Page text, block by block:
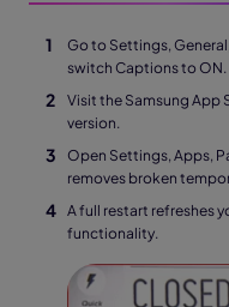
Go to Settings,
switch Captions to ON.
Visit the Samsung App
version.
Open Settings, Apps,
removes broken
A full restart refreshes
functionality.